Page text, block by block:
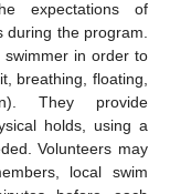
expectations of
the program.
in order to
breathing, floating,
They provide
holds, using a
Volunteers may
local swim